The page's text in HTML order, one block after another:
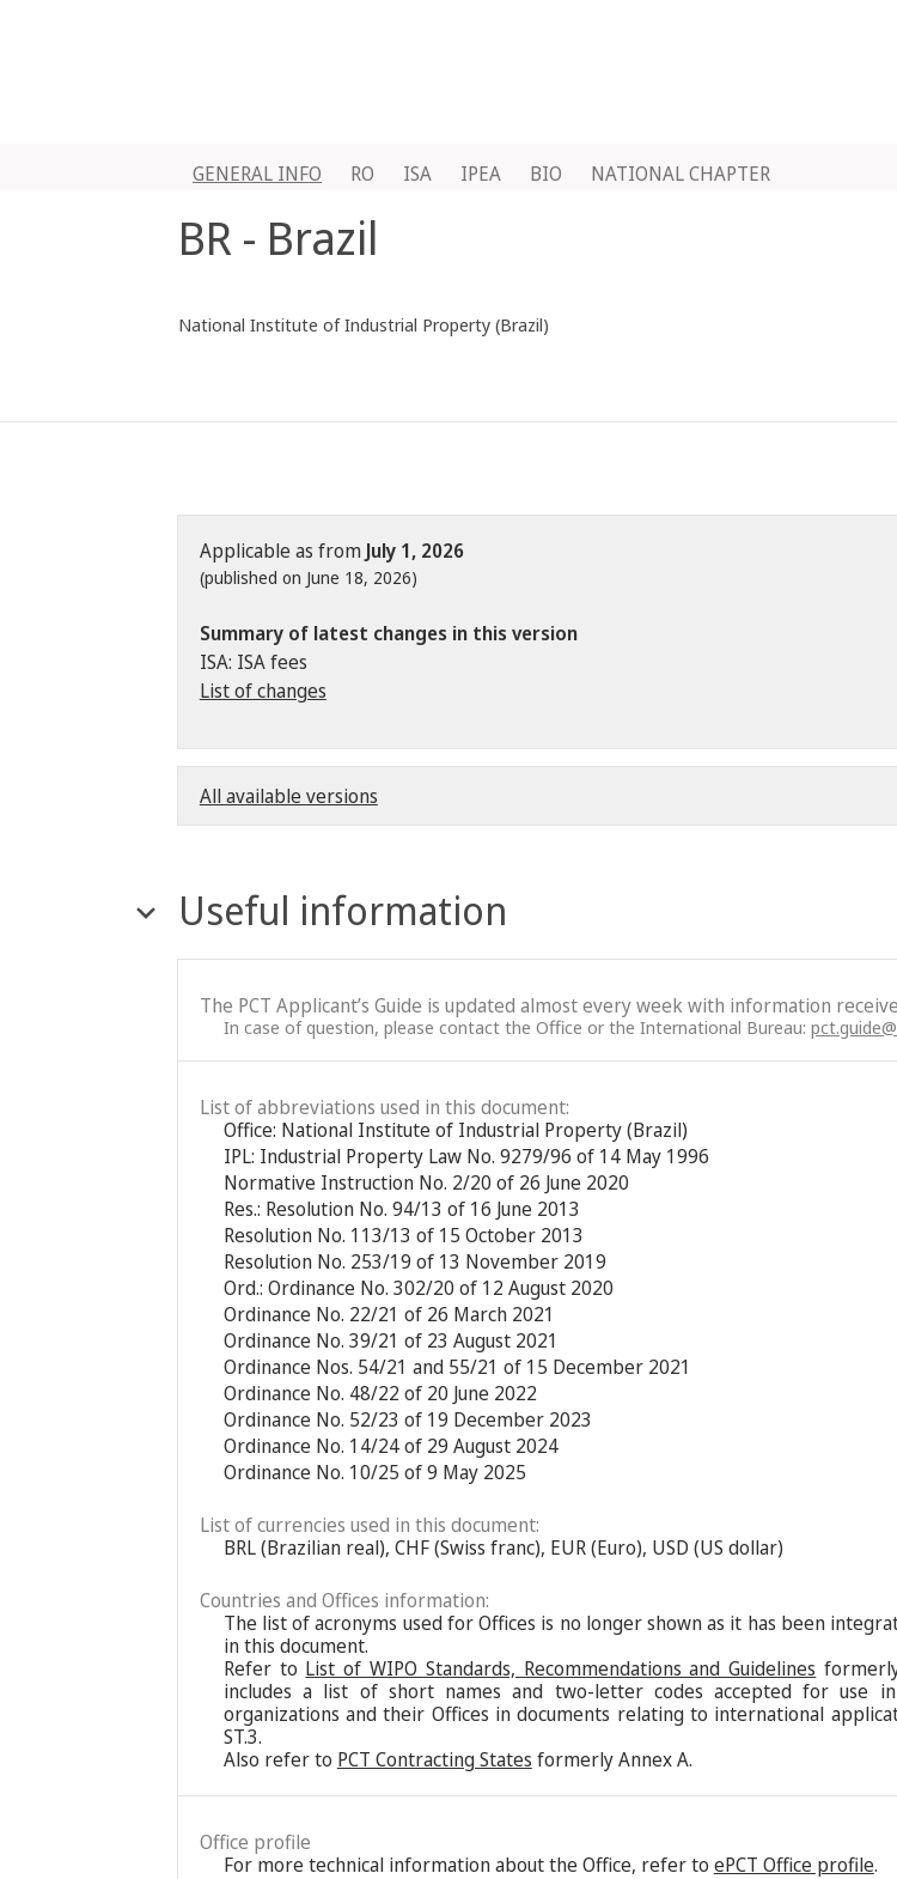
GENERAL INFO RO ISA IPEA BIO NATIONAL CHAPTER
BR - Brazil
National Institute of Industrial Property (Brazil)
Applicable as from July 1, 2026
(published on June 18, 2026)
Summary of latest changes in this version
ISA: ISA fees
List of changes
All available versions
Useful information
The PCT Applicant’s Guide is updated almost every week with information
In case of question, please contact the Office or the International Bureau:
List of abbreviations used in this document:
Office: National Institute of Industrial Property (Brazil)
IPL: Industrial Property Law No. 9279/96 of 14 May 1996
Normative Instruction No. 2/20 of 26 June 2020
Res.: Resolution No. 94/13 of 16 June 2013
Resolution No. 113/13 of 15 October 2013
Resolution No. 253/19 of 13 November 2019
Ord.: Ordinance No. 302/20 of 12 August 2020
Ordinance No. 22/21 of 26 March 2021
Ordinance No. 39/21 of 23 August 2021
Ordinance Nos. 54/21 and 55/21 of 15 December 2021
Ordinance No. 48/22 of 20 June 2022
Ordinance No. 52/23 of 19 December 2023
Ordinance No. 14/24 of 29 August 2024
Ordinance No. 10/25 of 9 May 2025
List of currencies used in this document:
BRL (Brazilian real), CHF (Swiss franc), EUR (Euro), USD (US dollar)
Countries and Offices information:
The list of acronyms used for Offices is no longer shown as it has been
in this document.
Refer to List of WIPO Standards, Recommendations and Guidelines
includes a list of short names and two-letter codes accepted for use
organizations and their Offices in documents relating to international
ST.3.
Also refer to PCT Contracting States formerly Annex A.
Office profile
For more technical information about the Office, refer to ePCT Office profile.